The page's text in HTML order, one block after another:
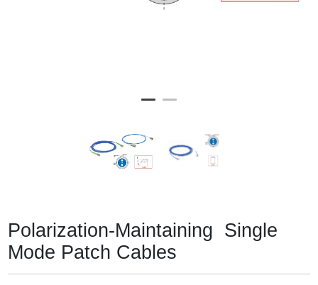
Polarization-Maintaining Single
Mode Patch Cables